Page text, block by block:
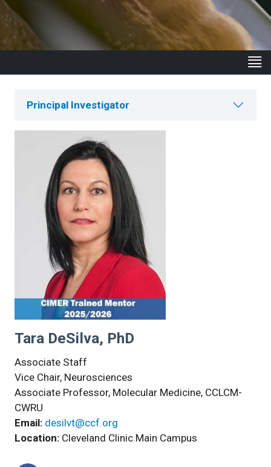
Principal Investigator
Tara DeSilva, PhD
Associate Staff
Vice Chair, Neurosciences
Associate Professor, Molecular Medicine, CCLCM-
CWRU
Email: desilvt@ccf.org
Location: Cleveland Clinic Main Campus